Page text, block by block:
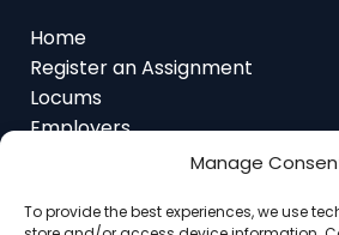
Manage
To provide the best experiences, we use
Home
Register an Assignment
Locums
Employers
About